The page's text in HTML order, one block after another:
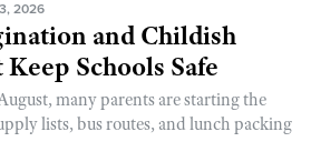
2026
and Childish
Schools Safe
many parents are starting the
lists, bus routes, and lunch packing